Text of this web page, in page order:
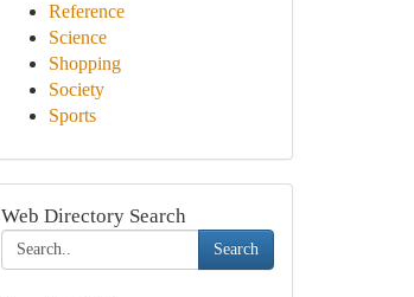
Reference
Science
Shopping
Society
Sports
Web Directory Search
Search